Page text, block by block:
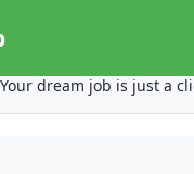
free and unlock ten
dream job is just a